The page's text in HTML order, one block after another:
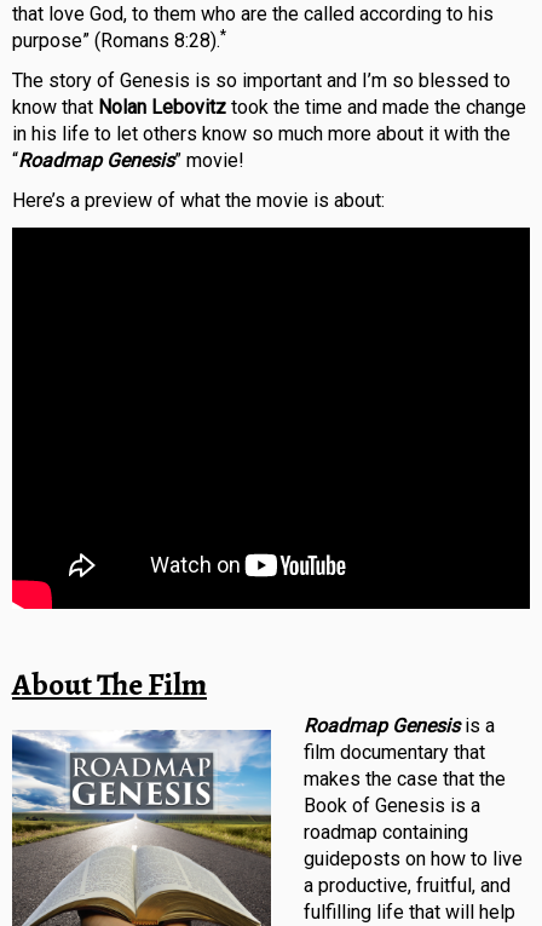
that love God, to them who are the called according to his
purpose” (Romans 8:28).*
The story of Genesis is so important and I’m so blessed to
know that Nolan Lebovitz took the time and made the change
in his life to let others know so much more about it with the
“Roadmap Genesis” movie!
Here’s a preview of what the movie is about:
About The Film
Roadmap Genesisis a
film documentary that
makes the case that the
Book of Genesis is a
roadmap containing
guideposts on how to live
a productive, fruitful, and
fulfilling life that will help